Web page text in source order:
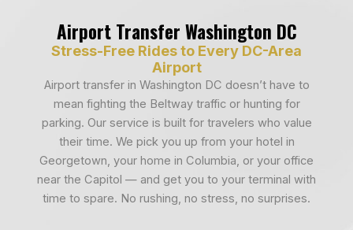
Airport Transfer Washington DC
Stress-Free Rides to Every DC-Area
Airport
Airport transfer in Washington DC doesn’t have to
mean fighting the Beltway traffic or hunting for
parking. Our service is built for travelers who value
their time. We pick you up from your hotel in
Georgetown, your home in Columbia, or your office
near the Capitol — and get you to your terminal with
time to spare. No rushing, no stress, no surprises.